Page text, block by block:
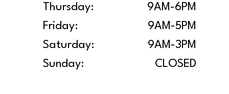
Thursday:
9AM-6PM
Friday:
9AM-5PM
Saturday:
9AM-3PM
Sunday:
CLOSED